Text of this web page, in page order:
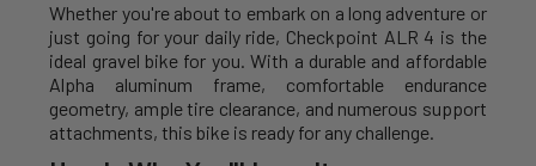
Whether you're about to embark on a long adventure or
just going for your daily ride, Checkpoint ALR 4 is the
ideal gravel bike for you. With a durable and affordable
Alpha aluminum frame, comfortable endurance
geometry, ample tire clearance, and numerous support
attachments, this bike is ready for any challenge.